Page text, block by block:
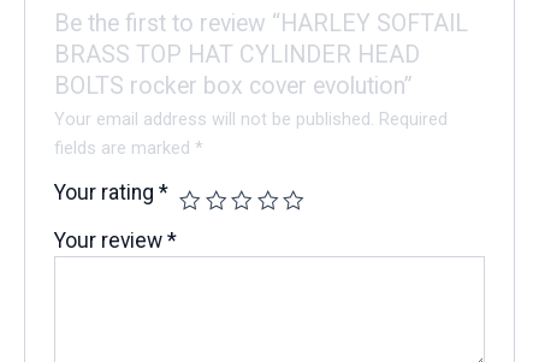
Be the first to review “HARLEY SOFTAIL
BRASS TOP HAT CYLINDER HEAD
BOLTS rocker box cover evolution”
Your email address will not be published. Required
fields are marked*
Your rating*
Your review*